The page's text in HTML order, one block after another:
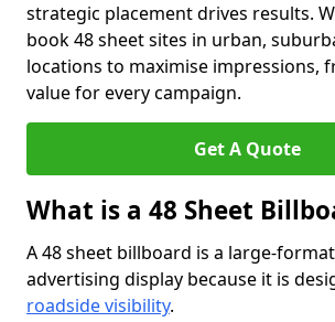
strategic placement drives results.
book 48 sheet sites in urban,
locations to maximise impressions,
value for every campaign.
Get A Quote
What is a 48 Sheet
A 48 sheet billboard is a large-
advertising display because it is
roadside visibility.